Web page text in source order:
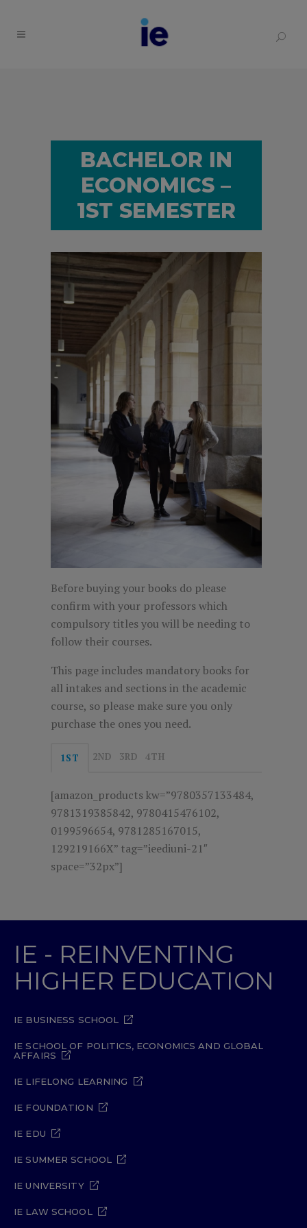
BACHELOR IN
ECONOMICS –
1ST SEMESTER
Before buying your books do please
confirm with your professors which
compulsory titles you will be needing to
follow their courses.
This page includes mandatory books for
all intakes and sections in the academic
course, so please make sure you only
purchase the ones you need.
1ST 2ND 3RD 4TH
[amazon_products kw=”9780357133484,
9781319385842, 9780415476102,
0199596654, 9781285167015,
129219166X” tag=”ieediuni-21″
space=”32px”]
IE - REINVENTING
HIGHER EDUCATION
IE BUSINESS SCHOOL
IE SCHOOL OF POLITICS, ECONOMICS AND GLOBAL
AFFAIRS
IE LIFELONG LEARNING
IE FOUNDATION
IE EDU
IE SUMMER SCHOOL
IE UNIVERSITY
IE LAW SCHOOL